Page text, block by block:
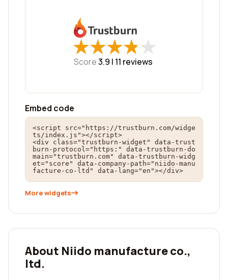
★
★★
★★
★★
★★
★
Score3.9 | 11 reviews
Embed code
<script src="https://trustburn.com/widge
ts/index.js"></script>
<div class="trustburn-widget" data-trust
burn-protocol="https:" data-trustburn-do
main="trustburn.com" data-trustburn-widg
et="score" data-company-path="niido-manu
facture-co-ltd" data-lang="en"></div>
More widgets
About Niido manufacture co.,
ltd.